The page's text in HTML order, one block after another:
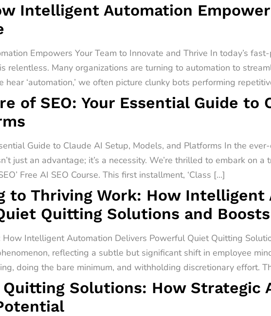
Intelligent Automation
Empowers Your Team to Innovate and Thrive In today’s
relentless. Many organizations are turning to automation to
‘automation,’ we often picture clunky bots performing
of SEO: Your Essential Guide to
Guide to Claude AI Setup, Models, and Platforms In the
just an advantage; it’s a necessity. We’re thrilled to embark on
Free AI SEO Course. This first installment, ‘Class […]
to Thriving Work: How Intelligent
Quitting Solutions and Boosts
Intelligent Automation Delivers Powerful Quiet Quitting
reflecting a subtle but significant shift in employee
doing the bare minimum, and withholding discretionary effort.
Solutions: How Strategic